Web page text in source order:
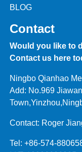
BLOG
Contact
Would you like to
Contact us here
Ningbo Qianhao
Add: No.969
Contact: Roger
Tel: +86-574-